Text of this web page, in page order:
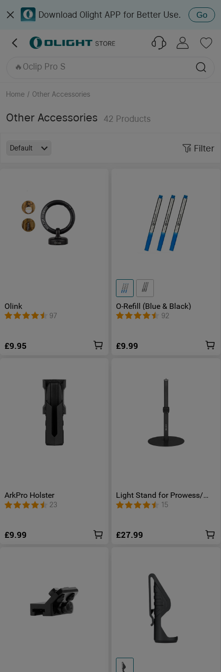
Download Olight APP for Better Use. Go
🔥Seeker 4 Pro
🔥Perun 3
🔥Oclip Pro
Home / Other Accessories
Other Accessories 42 Products
Default Filter
Olink
97
£9.95
O-Refill (Blue & Black)
92
£9.99
ArkPro Holster
23
£9.99
Light Stand for Prowess/
Swivel Pro/ Swivel Pro Max/
Odiance/ Olantern Classic
15
£27.99